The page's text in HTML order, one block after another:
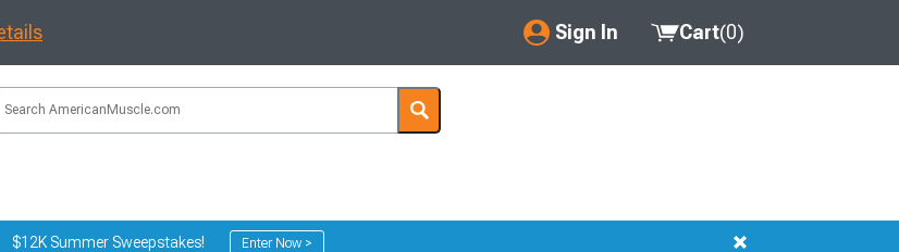
Sign In
My Account
Cart(0)
$12K Summer Sweepstakes! Enter Now >